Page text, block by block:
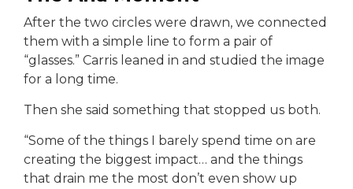
After the two circles were drawn, we connected
them with a simple line to form a pair of
“glasses.” Carris leaned in and studied the image
for a long time.
Then she said something that stopped us both.
“Some of the things I barely spend time on are
creating the biggest impact… and the things
that drain me the most don’t even show up